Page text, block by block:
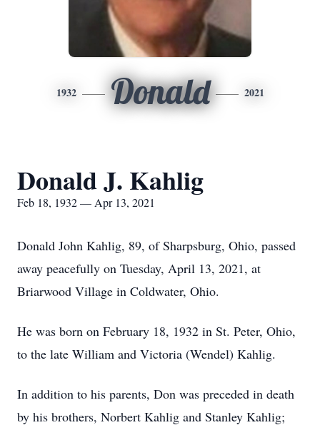
1932 Donald 2021
Donald J. Kahlig
Feb 18, 1932 — Apr 13, 2021
Donald John Kahlig, 89, of Sharpsburg, Ohio, passed
away peacefully on Tuesday, April 13, 2021, at
Briarwood Village in Coldwater, Ohio.
He was born on February 18, 1932 in St. Peter, Ohio,
to the late William and Victoria (Wendel) Kahlig.
In addition to his parents, Don was preceded in death
by his brothers, Norbert Kahlig and Stanley Kahlig;